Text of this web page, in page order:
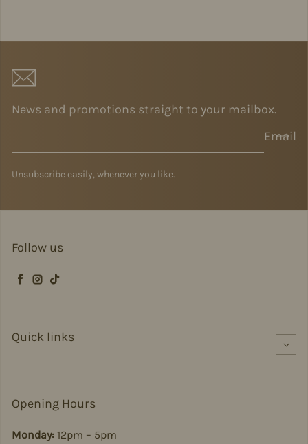
News and promotions straight to your mailbox.
Email
Unsubscribe easily, whenever you like.
Follow us
Facebook
Instagram
TikTok
Quick links
Opening Hours
Monday: 12pm – 5pm